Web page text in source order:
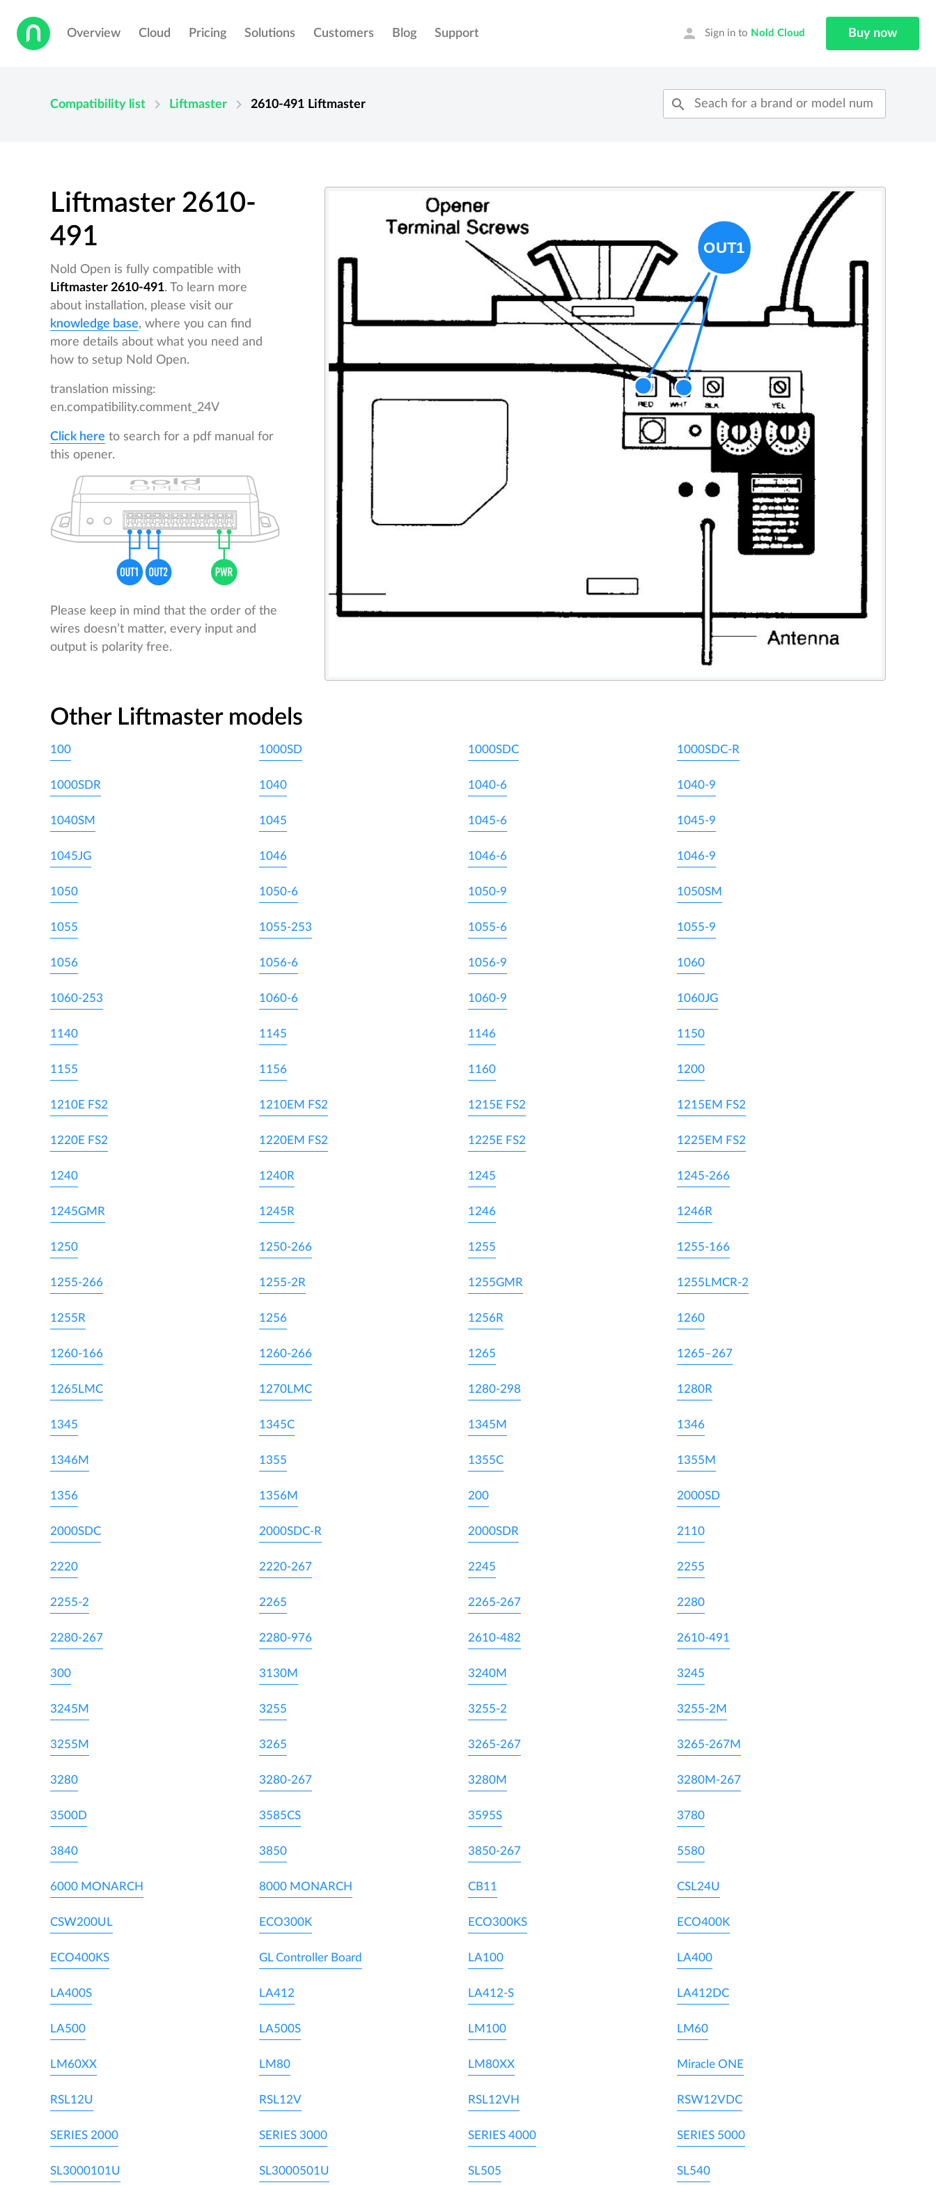
Overview Cloud Pricing Solutions Customers Blog Support person Sign in to Nold Cloud Buy now
Compatibility list chevron_right Liftmaster chevron_right 2610-491 Liftmaster search
Liftmaster 2610-
491
Nold Open is fully compatible with
Liftmaster 2610-491. To learn more
about installation, please visit our
knowledge base, where you can find
more details about what you need and
how to setup Nold Open.
translation missing:
en.compatibility.comment_24V
Click here to search for a pdf manual for
this opener.
Please keep in mind that the order of the
wires doesn’t matter, every input and
output is polarity free.
Other Liftmaster models
100 1000SD 1000SDC 1000SDC-R
1000SDR 1040 1040-6 1040-9
1040SM 1045 1045-6 1045-9
1045JG 1046 1046-6 1046-9
1050 1050-6 1050-9 1050SM
1055 1055-253 1055-6 1055-9
1056 1056-6 1056-9 1060
1060-253 1060-6 1060-9 1060JG
1140 1145 1146 1150
1155 1156 1160 1200
1210E FS2 1210EM FS2 1215E FS2 1215EM FS2
1220E FS2 1220EM FS2 1225E FS2 1225EM FS2
1240 1240R 1245 1245-266
1245GMR 1245R 1246 1246R
1250 1250-266 1255 1255-166
1255-266 1255-2R 1255GMR 1255LMCR-2
1255R 1256 1256R 1260
1260-166 1260-266 1265 1265–267
1265LMC 1270LMC 1280-298 1280R
1345 1345C 1345M 1346
1346M 1355 1355C 1355M
1356 1356M 200 2000SD
2000SDC 2000SDC-R 2000SDR 2110
2220 2220-267 2245 2255
2255-2 2265 2265-267 2280
2280-267 2280-976 2610-482 2610-491
300 3130M 3240M 3245
3245M 3255 3255-2 3255-2M
3255M 3265 3265-267 3265-267M
3280 3280-267 3280M 3280M-267
3500D 3585CS 3595S 3780
3840 3850 3850-267 5580
6000 MONARCH 8000 MONARCH CB11 CSL24U
CSW200UL ECO300K ECO300KS ECO400K
ECO400KS GL Controller Board LA100 LA400
LA400S LA412 LA412-S LA412DC
LA500 LA500S LM100 LM60
LM60XX LM80 LM80XX Miracle ONE
RSL12U RSL12V RSL12VH RSW12VDC
SERIES 2000 SERIES 3000 SERIES 4000 SERIES 5000
SL3000101U SL3000501U SL505 SL540